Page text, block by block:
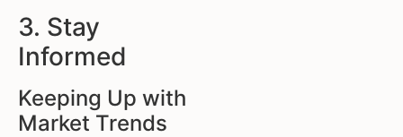
3. Stay
Informed
Keeping Up with
Market Trends